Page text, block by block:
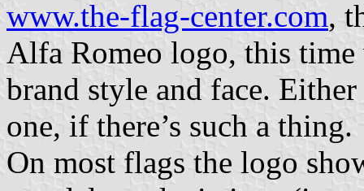
www.the-flag-center.com,
Alfa Romeo logo, this
brand style and face.
one, if there’s such a thing.
On most flags the logo